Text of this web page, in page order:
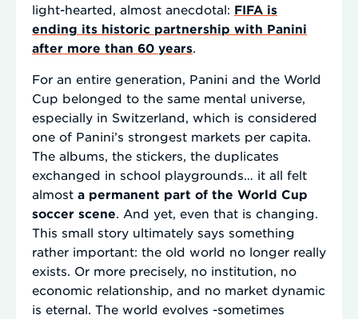
light-hearted, almost anecdotal: FIFA is
ending its historic partnership with Panini
after more than 60 years
For an entire generation, Panini and the World
Cup belonged to the same mental universe,
especially in Switzerland, which is considered
one of Panini’s strongest markets per capita.
The albums, the stickers, the duplicates
exchanged in school playgrounds… it all felt
almost a permanent part of the World Cup
soccer scene . And yet, even that is changing.
This small story ultimately says something
rather important: the old world no longer really
exists. Or more precisely, no institution, no
economic relationship, and no market dynamic
is eternal. The world evolves -sometimes